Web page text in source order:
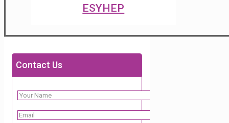
ESYHEP
Contact Us